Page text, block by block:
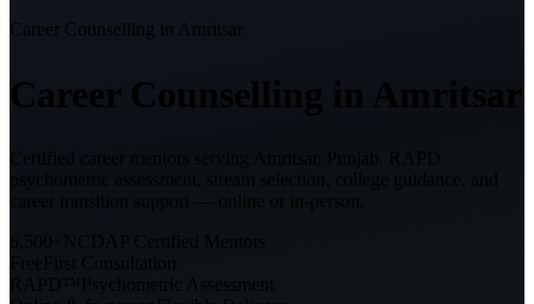
Career Counselling in Amritsar
Career Counselling in